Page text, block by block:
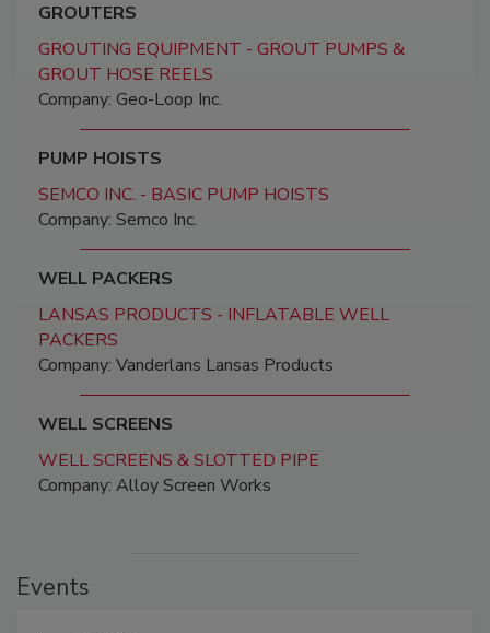
GROUTERS
GROUTING EQUIPMENT - GROUT PUMPS &
GROUT HOSE REELS
Company: Geo-Loop Inc.
PUMP HOISTS
SEMCO INC. - BASIC PUMP HOISTS
Company: Semco Inc.
WELL PACKERS
LANSAS PRODUCTS - INFLATABLE WELL
PACKERS
Company: Vanderlans Lansas Products
WELL SCREENS
WELL SCREENS & SLOTTED PIPE
Company: Alloy Screen Works
Events